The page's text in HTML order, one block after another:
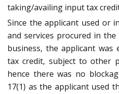
taking/availing input tax
Since the applicant used or
and services procured in
business, the applicant
tax credit, subject to other
hence there was no
17(1) as the applicant used